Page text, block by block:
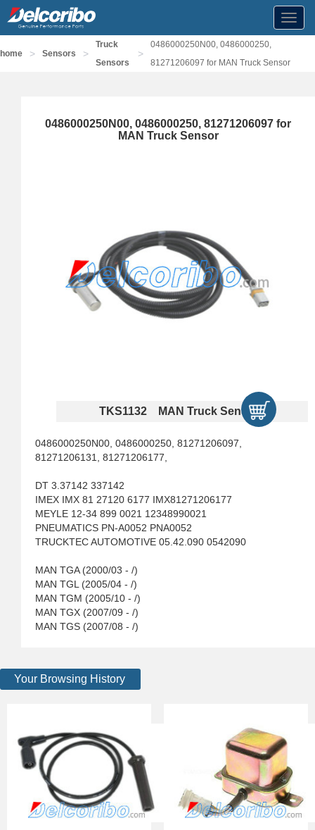
home > Sensors >
Truck
Sensors
>
0486000250N00, 0486000250,
81271206097 for MAN Truck Sensor
0486000250N00, 0486000250, 81271206097 for
MAN Truck Sensor
TKS1132 MAN Truck Sensors
0486000250N00, 0486000250, 81271206097,
81271206131, 81271206177,
DT 3.37142 337142
IMEX IMX 81 27120 6177 IMX81271206177
MEYLE 12-34 899 0021 12348990021
PNEUMATICS PN-A0052 PNA0052
TRUCKTEC AUTOMOTIVE 05.42.090 0542090
MAN TGA (2000/03 - /)
MAN TGL (2005/04 - /)
MAN TGM (2005/10 - /)
MAN TGX (2007/09 - /)
MAN TGS (2007/08 - /)
Your Browsing History